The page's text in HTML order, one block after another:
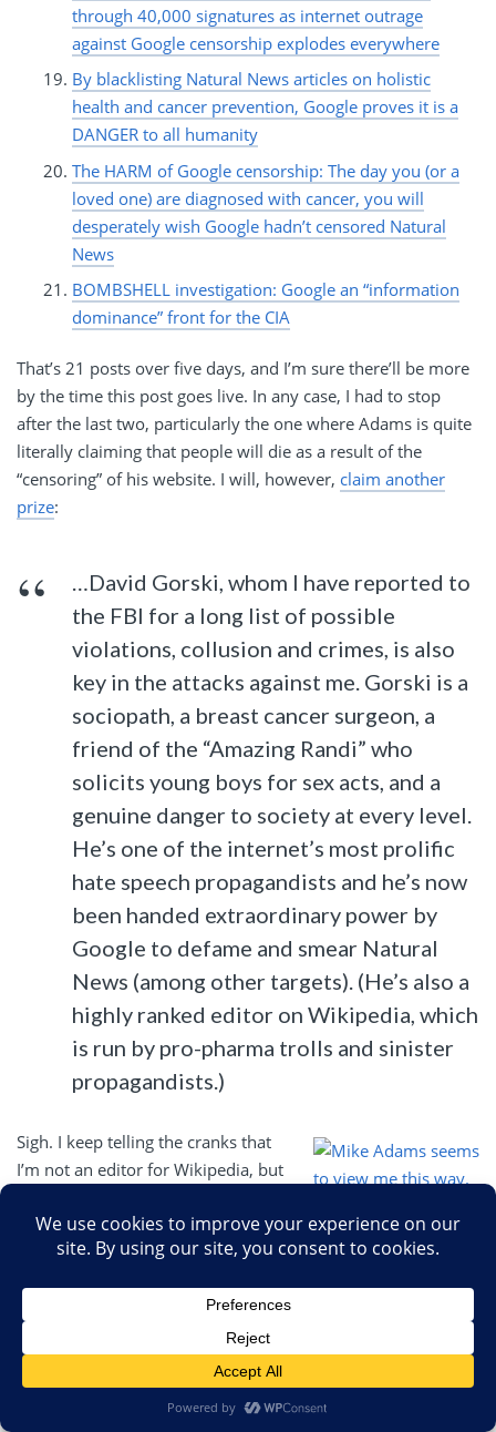
through 40,000 signatures as internet outrage
against Google censorship explodes everywhere
By blacklisting Natural News articles on holistic
health and cancer prevention, Google proves it is a
DANGER to all humanity
The HARM of Google censorship: The day you (or a
loved one) are diagnosed with cancer, you will
desperately wish Google hadn’t censored Natural
News
BOMBSHELL investigation: Google an “information
dominance” front for the CIA
That’s 21 posts over five days, and I’m sure there’ll be more
by the time this post goes live. In any case, I had to stop
after the last two, particularly the one where Adams is quite
literally claiming that people will die as a result of the
“censoring” of his website. I will, however, claim another
prize:
…David Gorski, whom I have reported to
the FBI for a long list of possible
violations, collusion and crimes, is also
key in the attacks against me. Gorski is a
sociopath, a breast cancer surgeon, a
friend of the “Amazing Randi” who
solicits young boys for sex acts, and a
genuine danger to society at every level.
He’s one of the internet’s most prolific
hate speech propagandists and he’s now
been handed extraordinary power by
Google to defame and smear Natural
News (among other targets). (He’s also a
highly ranked editor on Wikipedia, which
is run by pro-pharma trolls and sinister
propagandists.)
Mike Adams seems
Sigh. I keep telling the cranks that
I’m not an editor for Wikipedia, but
however, have to contemplate what
I should do with this new awesome
apparently thinks I now have. Oh,
and ten months later I still haven’t
been contacted by the FBI. I wonder why.
Basically, if you believe Adams, Google, being in cahoots